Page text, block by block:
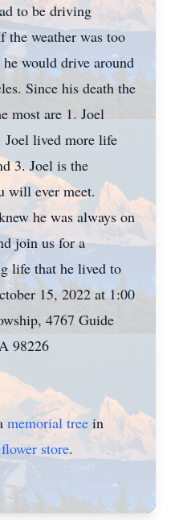
to be driving
the weather was too
would drive around
Since his death the
most are 1. Joel
Joel lived more life
3. Joel is the
will ever meet.
he was always on
join us for a
life that he lived to
15, 2022 at 1:00
4767 Guide
98226
memorial tree in
flower store.